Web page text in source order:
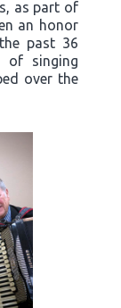
as part of
an honor
past 36
of singing
over the